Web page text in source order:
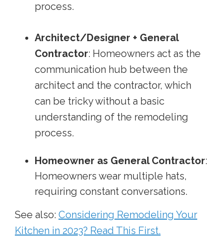
process.
Architect/Designer + General
Contractor: Homeowners act as the
communication hub between the
architect and the contractor, which
can be tricky without a basic
understanding of the remodeling
process.
Homeowner as General Contractor:
Homeowners wear multiple hats,
requiring constant conversations.
See also: Considering Remodeling Your
Kitchen in 2023? Read This First.